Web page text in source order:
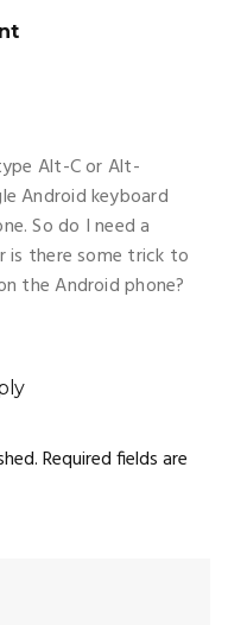
Alt-C or Alt-
Android keyboard
So do I need a
there some trick to
the Android phone?
Required fields are